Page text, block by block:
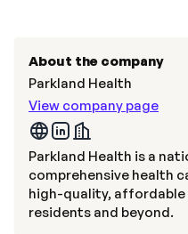
About the company
Parkland Health
View company page
Parkland Health is a
comprehensive health
high-quality, affordable
residents and beyond.